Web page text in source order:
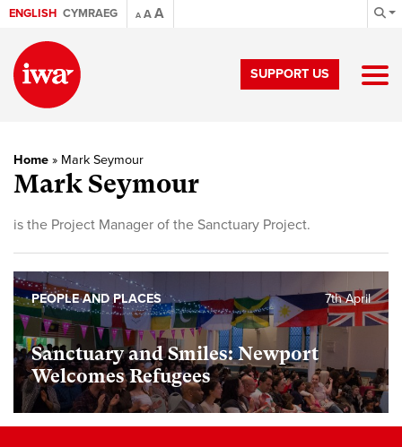
ENGLISH CYMRAEG A AA
SUPPORT US
Home » Mark Seymour
Mark Seymour
is the Project Manager of the Sanctuary Project.
Sanctuary and Smiles: Newport
Welcomes Refugees
7th April
PEOPLE AND PLACES